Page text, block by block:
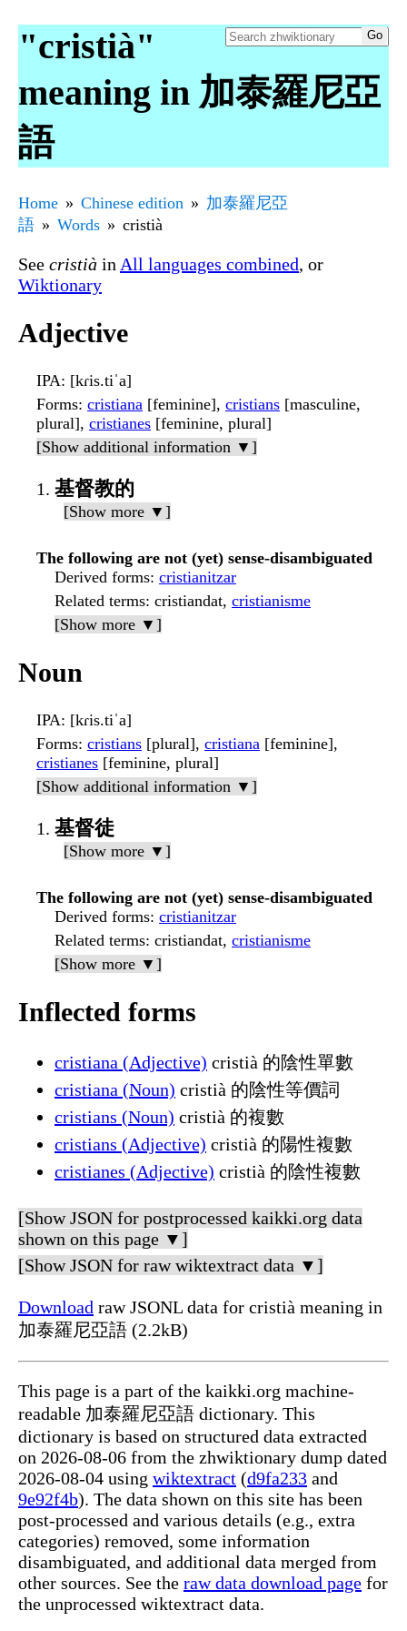
"cristià"
meaning in 加泰羅尼亞
語
Home Chinese edition
加泰羅尼亞
語
Words cristià
See cristià in All languages combined, or
Wiktionary
Adjective
IPA: [kɾis.tiˈa]
Forms: cristiana [feminine], cristians [masculine,
plural], cristianes [feminine, plural]
[Show additional information ▼]
基督教的
[Show more ▼]
The following are not (yet) sense-disambiguated
Derived forms: cristianitzar
Related terms: cristiandat, cristianisme
[Show more ▼]
Noun
IPA: [kɾis.tiˈa]
Forms: cristians [plural], cristiana [feminine],
cristianes [feminine, plural]
[Show additional information ▼]
基督徒
[Show more ▼]
The following are not (yet) sense-disambiguated
Derived forms: cristianitzar
Related terms: cristiandat, cristianisme
[Show more ▼]
Inflected forms
cristiana (Adjective) cristià 的陰性單數
cristiana (Noun) cristià 的陰性等價詞
cristians (Noun) cristià 的複數
cristians (Adjective) cristià 的陽性複數
cristianes (Adjective) cristià 的陰性複數
[Show JSON for postprocessed kaikki.org data
shown on this page ▼]
[Show JSON for raw wiktextract data ▼]
Download raw JSONL data for cristià meaning in
加泰羅尼亞語 (2.2kB)
This page is a part of the kaikki.org machine-
readable 加泰羅尼亞語 dictionary. This
dictionary is based on structured data extracted
on 2026-08-06 from the zhwiktionary dump dated
2026-08-04 using wiktextract (d9fa233 and
9e92f4b). The data shown on this site has been
post-processed and various details (e.g., extra
categories) removed, some information
disambiguated, and additional data merged from
other sources. See the raw data download page for
the unprocessed wiktextract data.